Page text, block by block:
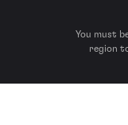
You must
region